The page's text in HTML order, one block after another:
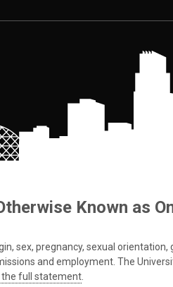
Known as
sex, pregnancy, sexual
and employment. The
the full statement